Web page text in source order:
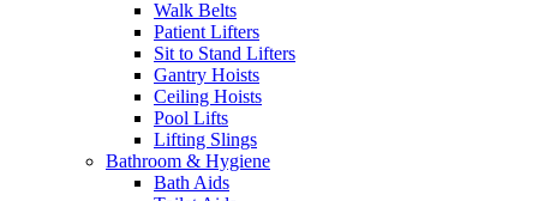
Walk Belts
Patient Lifters
Sit to Stand Lifters
Gantry Hoists
Ceiling Hoists
Pool Lifts
Lifting Slings
Bathroom & Hygiene
Bath Aids